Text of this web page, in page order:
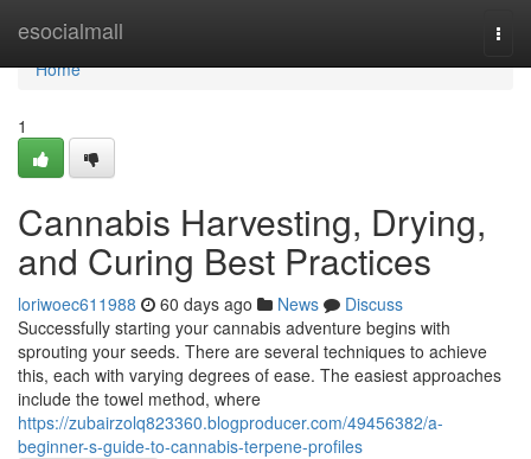
esocialmall
Home
Home
1
Cannabis Harvesting, Drying,
and Curing Best Practices
loriwoec611988 60 days ago News
Discuss
Successfully starting your cannabis adventure begins with
sprouting your seeds. There are several techniques to achieve
this, each with varying degrees of ease. The easiest approaches
include the towel method, where
https://zubairzolq823360.blogproducer.com/49456382/a-
beginner-s-guide-to-cannabis-terpene-profiles